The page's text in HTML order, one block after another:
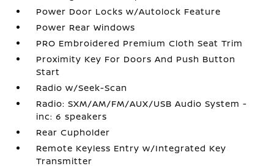
Power Door Locks w/Autolock Feature
Power Rear Windows
PRO Embroidered Premium Cloth Seat Trim
Proximity Key For Doors And Push Button
Start
Radio w/Seek-Scan
Radio: SXM/AM/FM/AUX/USB Audio System -
inc: 6 speakers
Rear Cupholder
Remote Keyless Entry w/Integrated Key
Transmitter